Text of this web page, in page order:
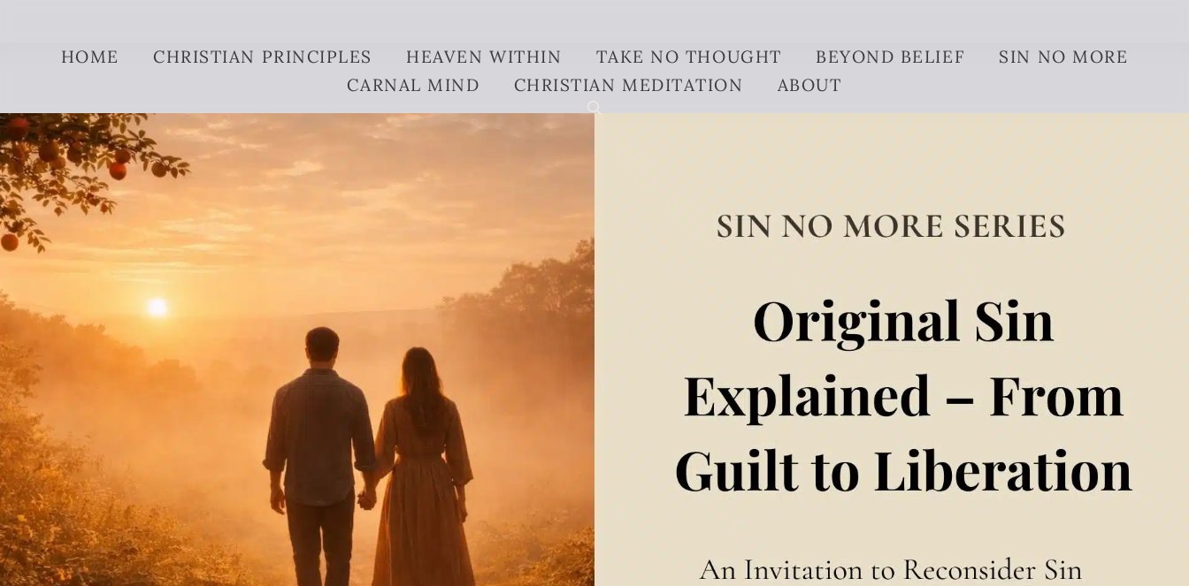
HOME CHRISTIAN PRINCIPLES HEAVEN WITHIN TAKE NO THOUGHT BEYOND BELIEF
SIN NO MORE
CARNAL MIND
CHRISTIAN MEDITATION ABOUT
original sin explained